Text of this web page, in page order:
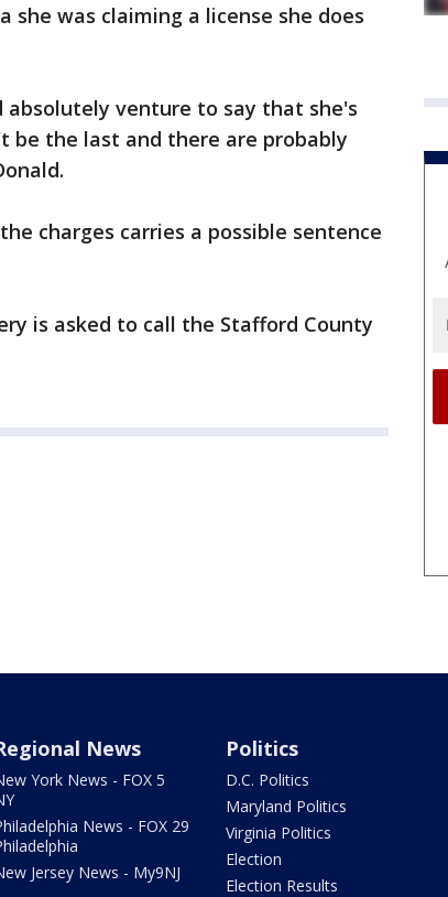
she was claiming a license she does
venture to say that she's
be the last and there are probably
charges carries a possible sentence
is asked to call the Stafford County
News
York News - FOX 5
News - FOX 29
Jersey News - My9NJ
Politics
D.C. Politics
Maryland Politics
Virginia Politics
Election
Election Results